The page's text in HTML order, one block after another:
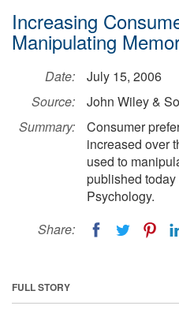
Increasing
Manipulating
Date:
July 15, 2006
Source:
John Wiley &
Summary:
Consumer
increased over
used to
published
Psychology.
Share:
FULL STORY